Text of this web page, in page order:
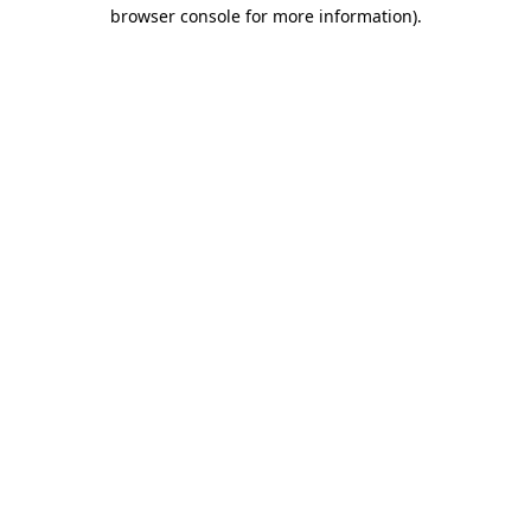
browser console for more information).